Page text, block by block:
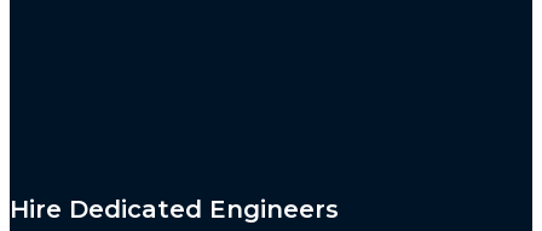
Hire Dedicated Engineers